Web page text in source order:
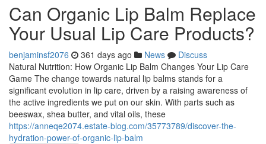
Can Organic Lip Balm Replace
Your Usual Lip Care Products?
benjaminsf2076 361 days ago News
Discuss
Natural Nutrition: How Organic Lip Balm Changes Your Lip Care
Game The change towards natural lip balms stands for a
significant evolution in lip care, driven by a raising awareness of
the active ingredients we put on our skin. With parts such as
beeswax, shea butter, and vital oils, these
https://anneqe2074.estate-blog.com/35773789/discover-the-
hydration-power-of-organic-lip-balm